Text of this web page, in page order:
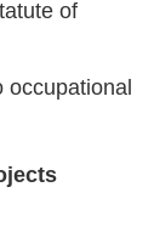
of
occupational